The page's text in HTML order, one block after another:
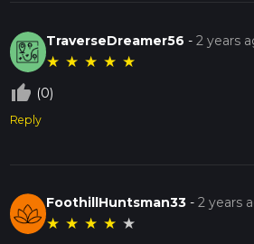
TraverseDreamer56 -2 years
★ ★ ★ ★ ★
thumb_up_off_alt (0)
Reply
FoothillHuntsman33 -2 years
★ ★ ★ ★ ★